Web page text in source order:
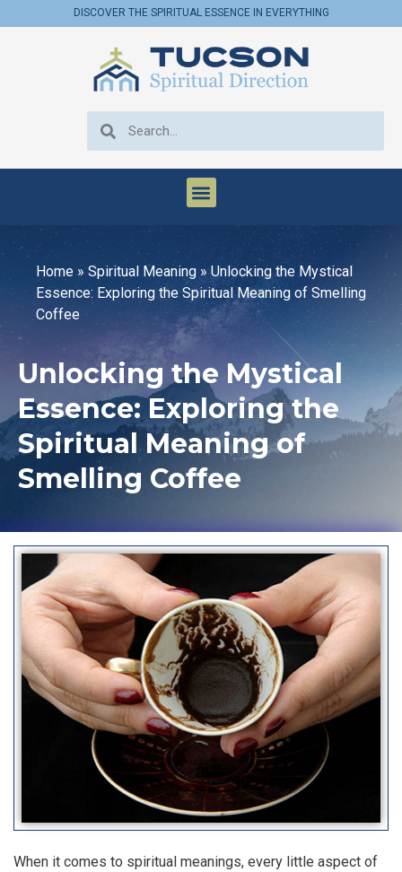
DISCOVER THE SPIRITUAL ESSENCE IN EVERYTHING
Home» Spiritual Meaning »Unlocking the Mystical
Essence: Exploring the Spiritual Meaning of Smelling
Coffee
Unlocking the Mystical
Essence: Exploring the
Spiritual Meaning of
Smelling Coffee
When it comes to spiritual meanings, every little aspect of